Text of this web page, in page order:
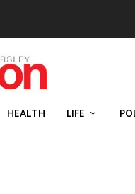
HEALTH LIFE